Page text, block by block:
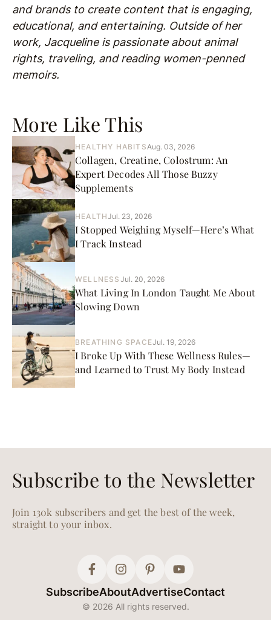
More Like This
HEALTHY HABITS Aug. 03, 2026
Collagen, Creatine, Colostrum: An
Expert Decodes All Those Buzzy
Supplements
HEALTHJul. 23, 2026
I Stopped Weighing Myself—Here’s What
I Track Instead
WELLNESS Jul. 20, 2026
What Living In London Taught Me About
Slowing Down
BREATHING SPACEJul. 19, 2026
I Broke Up With These Wellness Rules—
and Learned to Trust My Body Instead
and brands to create content that is engaging,
educational, and entertaining. Outside of her
work, Jacqueline is passionate about animal
rights, traveling, and reading women-penned
memoirs.
Subscribe to the Newsletter
Join 130k subscribers and get the best of the week,
straight to your inbox.
SubscribeAboutAdvertiseContact
© 2026 All rights reserved.